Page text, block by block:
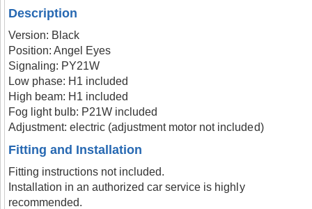
Description
Version: Black
Position: Angel Eyes
Signaling: PY21W
Low phase: H1 included
High beam: H1 included
Fog light bulb: P21W included
Adjustment: electric (adjustment motor not included)
Fitting and Installation
Fitting instructions not included.
Installation in an authorized car service is highly
recommended.